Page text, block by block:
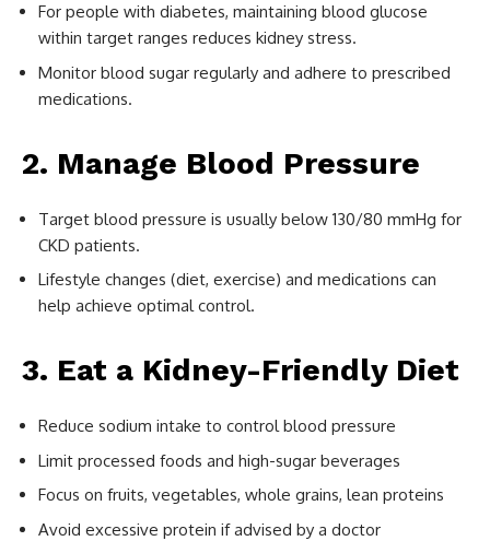
For people with diabetes, maintaining blood glucose
within target ranges reduces kidney stress.
Monitor blood sugar regularly and adhere to prescribed
medications.
2. Manage Blood Pressure
Target blood pressure is usually below 130/80 mmHg for
CKD patients.
Lifestyle changes (diet, exercise) and medications can
help achieve optimal control.
3. Eat a Kidney-Friendly Diet
Reduce sodium intake to control blood pressure
Limit processed foods and high-sugar beverages
Focus on fruits, vegetables, whole grains, lean proteins
Avoid excessive protein if advised by a doctor